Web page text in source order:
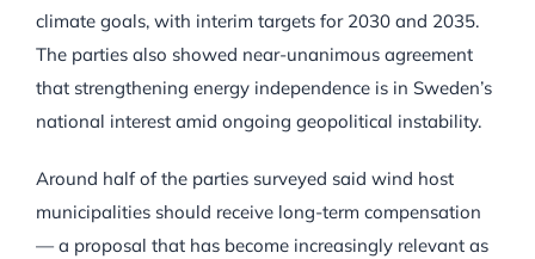
climate goals, with interim targets for 2030 and 2035.
The parties also showed near-unanimous agreement
that strengthening energy independence is in Sweden’s
national interest amid ongoing geopolitical instability.
Around half of the parties surveyed said wind host
municipalities should receive long-term compensation
— a proposal that has become increasingly relevant as